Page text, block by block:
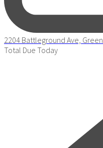
2204 Battleground Ave,
Total Due Today